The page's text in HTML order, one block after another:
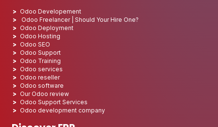
Odoo Developement
Odoo Freelancer | Should Your Hire One?
Odoo Deployment
Odoo Hosting
Odoo SEO
Odoo Support
Odoo Training
Odoo services
Odoo reseller
Odoo software
Our Odoo review
Odoo Support Services
Odoo development company